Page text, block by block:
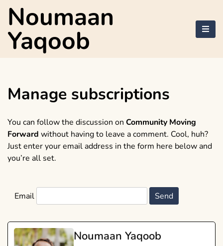
Skip
content
Noumaan
Yaqoob
Manage subscriptions
You can follow the discussion on Community Moving
Forward without having to leave a comment. Cool, huh?
Just enter your email address in the form here below and
you’re all set.
Email
Noumaan Yaqoob